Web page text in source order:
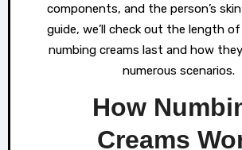
components, and the person’s
guide, we’ll check out the length
numbing creams last and how
numerous scenarios.
How
Creams